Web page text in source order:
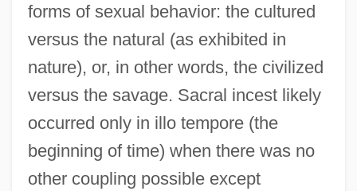
forms of sexual behavior: the cultured
versus the natural (as exhibited in
nature), or, in other words, the civilized
versus the savage. Sacral incest likely
occurred only in illo tempore (the
beginning of time) when there was no
other coupling possible except